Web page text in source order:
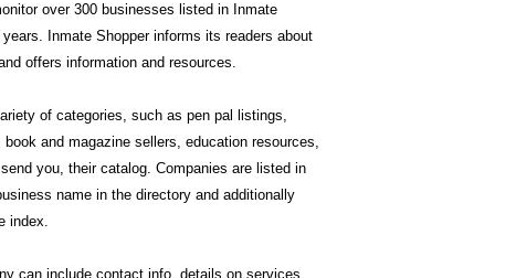
over 300 businesses listed in Inmate
Inmate Shopper informs its readers about
offers information and resources.
of categories, such as pen pal listings,
and magazine sellers, education resources,
you, their catalog. Companies are listed in
name in the directory and additionally
index.
can include contact info, details on services,